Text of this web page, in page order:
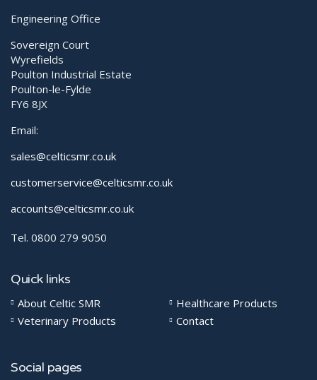
Engineering Office
Sovereign Court
Wyrefields
Poulton Industrial Estate
Poulton-le-Fylde
FY6 8JX
Email:
sales@celticsmr.co.uk
customerservice@celticsmr.co.uk
accounts@celticsmr.co.uk
Tel. 0800 279 9050
Quick links
About Celtic SMR
Healthcare Products
Veterinary Products
Contact
Social pages